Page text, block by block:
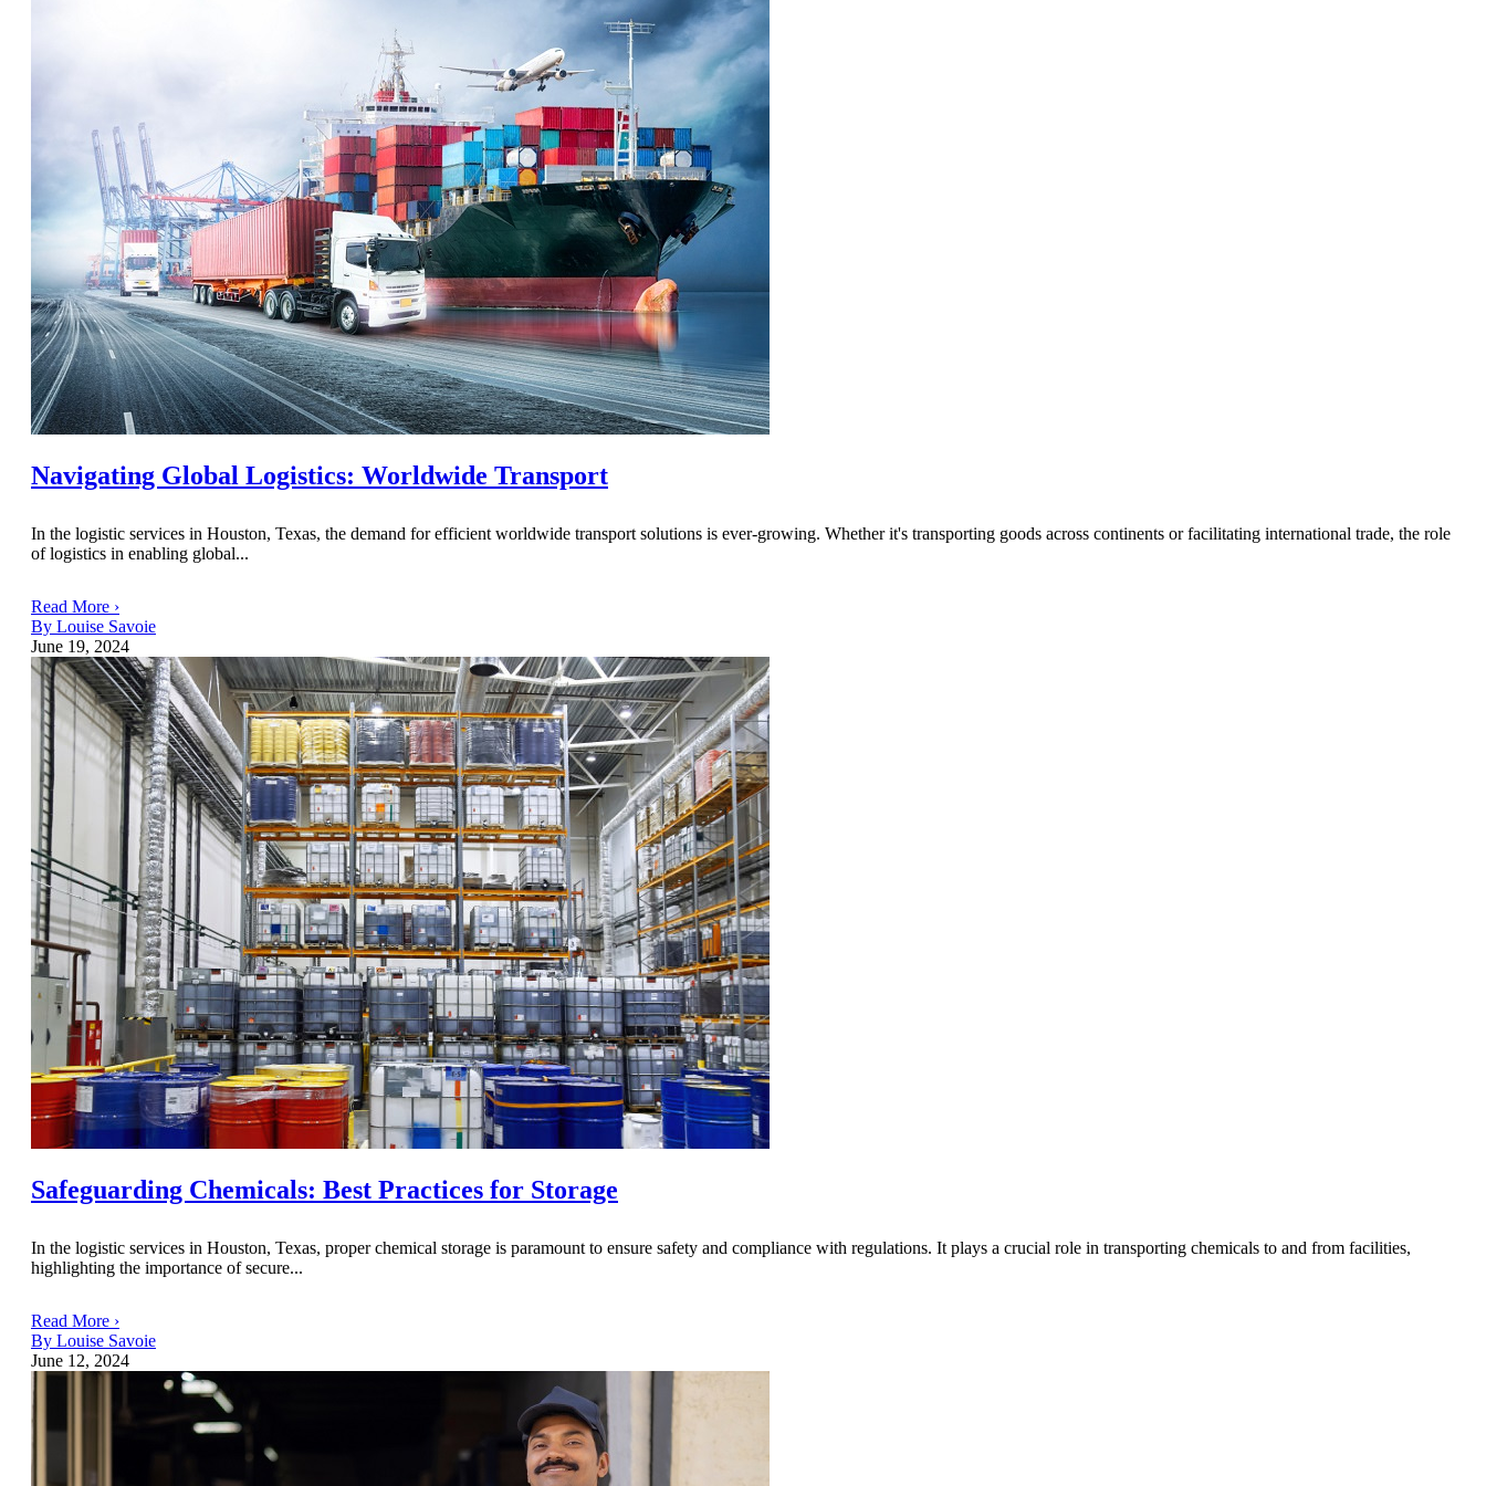
Navigating Global Logistics: Worldwide Transport
In the logistic services in Houston, Texas, the demand for efficient worldwide transport solutions is ever-growing. Whether it's transporting goods across continents or facilitating international trade, the role
of logistics in enabling global...
Read More ›
By Louise Savoie
June 19, 2024
Safeguarding Chemicals: Best Practices for Storage
In the logistic services in Houston, Texas, proper chemical storage is paramount to ensure safety and compliance with regulations. It plays a crucial role in transporting chemicals to and from facilities,
highlighting the importance of secure...
Read More ›
By Louise Savoie
June 12, 2024